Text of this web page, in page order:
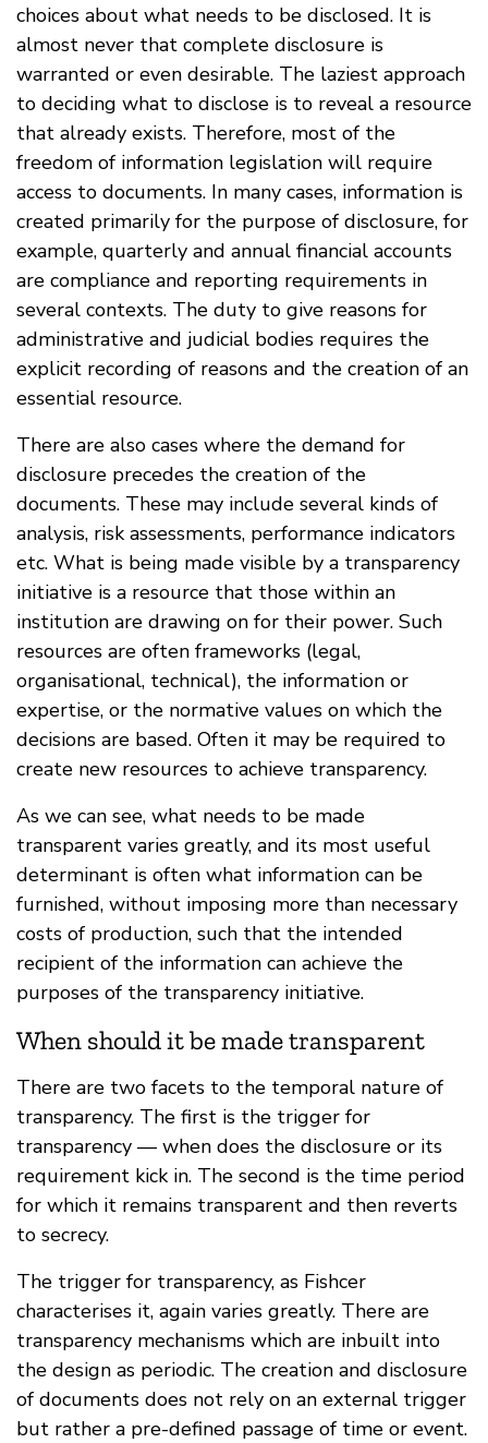
choices about what needs to be disclosed. It is
almost never that complete disclosure is
warranted or even desirable. The laziest approach
to deciding what to disclose is to reveal a resource
that already exists. Therefore, most of the
freedom of information legislation will require
access to documents. In many cases, information is
created primarily for the purpose of disclosure, for
example, quarterly and annual financial accounts
are compliance and reporting requirements in
several contexts. The duty to give reasons for
administrative and judicial bodies requires the
explicit recording of reasons and the creation of an
essential resource.
There are also cases where the demand for
disclosure precedes the creation of the
documents. These may include several kinds of
analysis, risk assessments, performance indicators
etc. What is being made visible by a transparency
initiative is a resource that those within an
institution are drawing on for their power. Such
resources are often frameworks (legal,
organisational, technical), the information or
expertise, or the normative values on which the
decisions are based. Often it may be required to
create new resources to achieve transparency.
As we can see, what needs to be made
transparent varies greatly, and its most useful
determinant is often what information can be
furnished, without imposing more than necessary
costs of production, such that the intended
recipient of the information can achieve the
purposes of the transparency initiative.
When should it be made transparent
There are two facets to the temporal nature of
transparency. The first is the trigger for
transparency — when does the disclosure or its
requirement kick in. The second is the time period
for which it remains transparent and then reverts
to secrecy.
The trigger for transparency, as Fishcer
characterises it, again varies greatly. There are
transparency mechanisms which are inbuilt into
the design as periodic. The creation and disclosure
of documents does not rely on an external trigger
but rather a pre-defined passage of time or event.